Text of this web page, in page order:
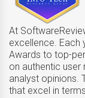
At
excellence. Each
Awards to top-
on authentic
analyst opinions.
that excel in